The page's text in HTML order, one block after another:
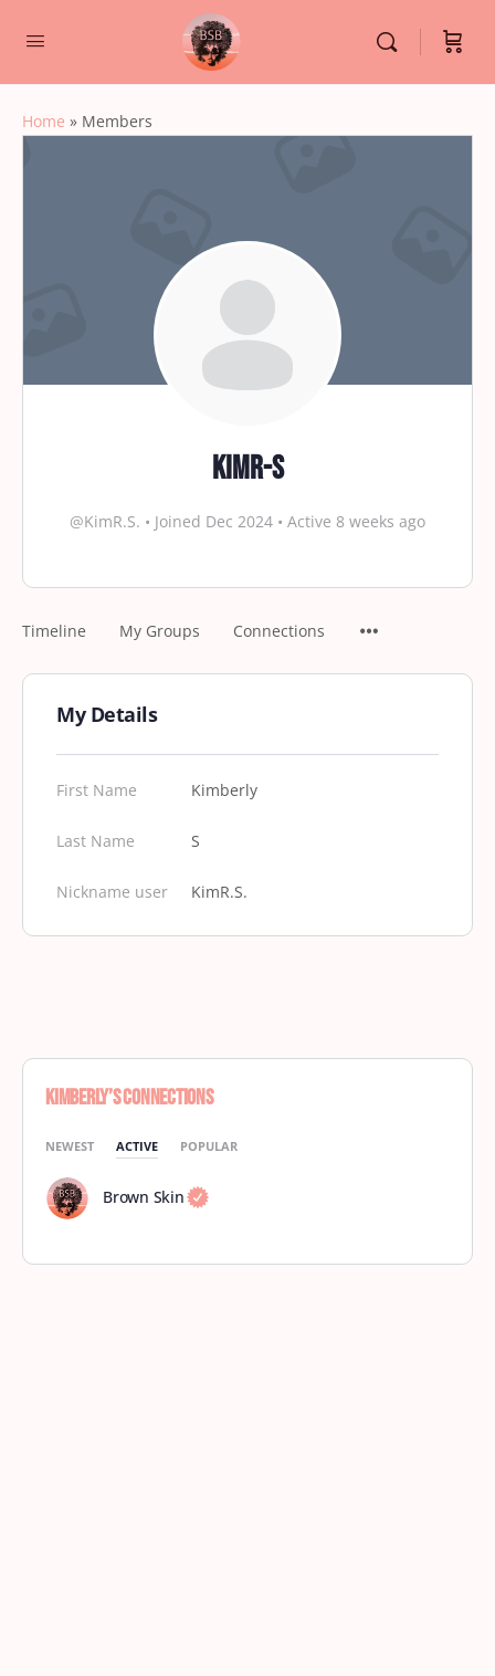
Home » Members
kimr-s
@KimR.S. • Joined Dec 2024 • Active 8 weeks ago
Timeline My Groups Connections
My Details
First Name Kimberly
Last Name S
Nickname user KimR.S.
Kimberly’s Connections
NEWEST ACTIVE POPULAR
Brown Skin